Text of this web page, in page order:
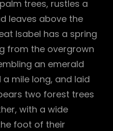
trees, rustles a
leaves above the
Isabel has a spring
from the overgrown
an emerald
mile long, and laid
two forest trees
with a wide
foot of their